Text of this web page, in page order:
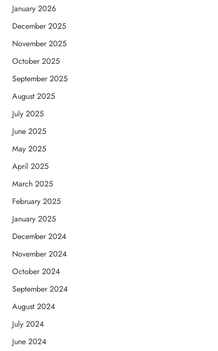
January 2026
December 2025
November 2025
October 2025
September 2025
August 2025
July 2025
June 2025
May 2025
April 2025
March 2025
February 2025
January 2025
December 2024
November 2024
October 2024
September 2024
August 2024
July 2024
June 2024